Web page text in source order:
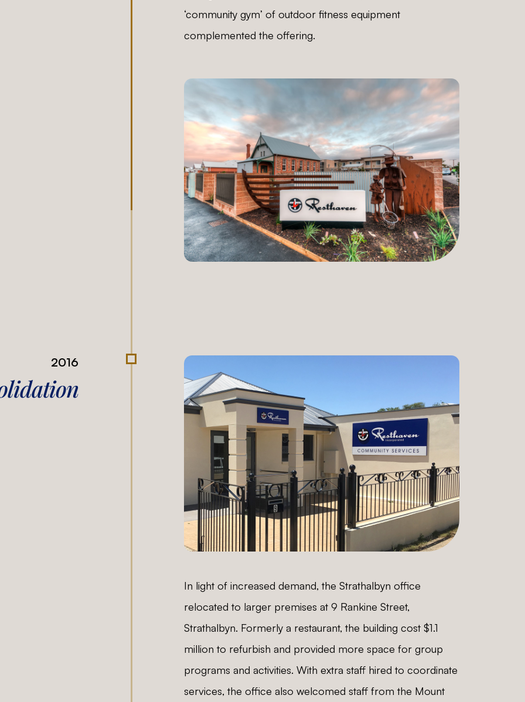
‘community gym’ of outdoor fitness equipment
complemented the offering.
2016
In light of increased demand, the Strathalbyn office
relocated to larger premises at 9 Rankine Street,
Strathalbyn. Formerly a restaurant, the building cost $1.1
million to refurbish and provided more space for group
programs and activities. With extra staff hired to coordinate
services, the office also welcomed staff from the Mount